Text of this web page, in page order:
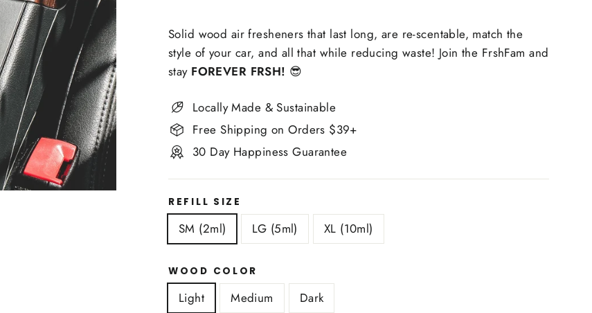
Solid wood air fresheners that last long, are re-scentable, match the
style of your car, and all that while reducing waste! Join the FrshFam and
stay FOREVER FRSH! 😎
Locally Made & Sustainable
Free Shipping on Orders $39+
30 Day Happiness Guarantee
REFILL SIZE
SM (2ml) LG (5ml) XL (10ml)
WOOD COLOR
Light Medium Dark